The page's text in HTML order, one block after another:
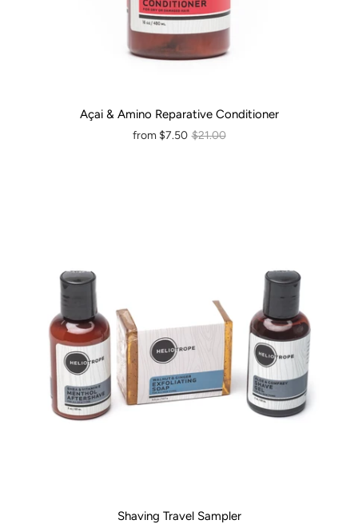
Açai & Amino Reparative Conditioner
from $7.50 $21.00
Shaving Travel Sampler